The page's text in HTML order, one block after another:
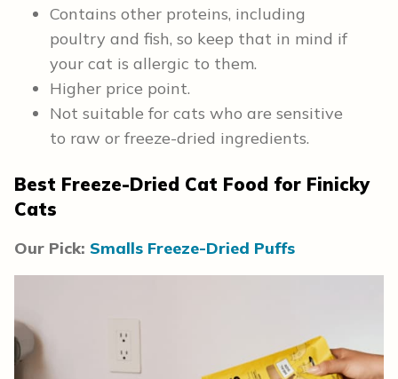
Contains other proteins, including
poultry and fish, so keep that in mind if
your cat is allergic to them.
Higher price point.
Not suitable for cats who are sensitive
to raw or freeze-dried ingredients.
Best Freeze-Dried Cat Food for Finicky
Cats
Our Pick: Smalls Freeze-Dried Puffs